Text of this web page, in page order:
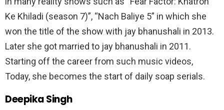
Ke Khiladi (season 7)”, “Nach Baliye 5” in which she
won the title of the show with jay bhanushali in 2013.
Later she got married to jay bhanushali in 2011.
Starting off the career from such music videos,
Today, she becomes the start of daily soap serials.
Deepika Singh